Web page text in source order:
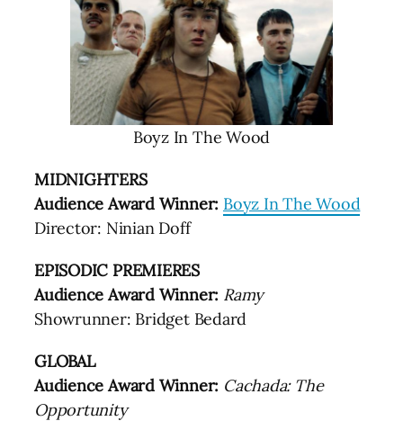
Boyz In The Wood
MIDNIGHTERS
Audience Award Winner: Boyz In The Wood
Director: Ninian Doff
EPISODIC PREMIERES
Audience Award Winner: Ramy
Showrunner: Bridget Bedard
GLOBAL
Audience Award Winner: Cachada: The
Opportunity